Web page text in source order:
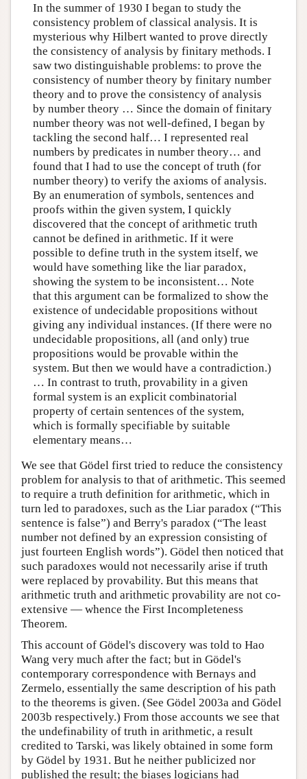
In the summer of 1930 I began to study the
consistency problem of classical analysis. It is
mysterious why Hilbert wanted to prove directly
the consistency of analysis by finitary methods. I
saw two distinguishable problems: to prove the
consistency of number theory by finitary number
theory and to prove the consistency of analysis
by number theory … Since the domain of finitary
number theory was not well-defined, I began by
tackling the second half… I represented real
numbers by predicates in number theory… and
found that I had to use the concept of truth (for
number theory) to verify the axioms of analysis.
By an enumeration of symbols, sentences and
proofs within the given system, I quickly
discovered that the concept of arithmetic truth
cannot be defined in arithmetic. If it were
possible to define truth in the system itself, we
would have something like the liar paradox,
showing the system to be inconsistent… Note
that this argument can be formalized to show the
existence of undecidable propositions without
giving any individual instances. (If there were no
undecidable propositions, all (and only) true
propositions would be provable within the
system. But then we would have a contradiction.)
… In contrast to truth, provability in a given
formal system is an explicit combinatorial
property of certain sentences of the system,
which is formally specifiable by suitable
elementary means…
We see that Gödel first tried to reduce the consistency
problem for analysis to that of arithmetic. This seemed
to require a truth definition for arithmetic, which in
turn led to paradoxes, such as the Liar paradox (“This
sentence is false”) and Berry's paradox (“The least
number not defined by an expression consisting of
just fourteen English words”). Gödel then noticed that
such paradoxes would not necessarily arise if truth
were replaced by provability. But this means that
arithmetic truth and arithmetic provability are not co-
extensive — whence the First Incompleteness
Theorem.
This account of Gödel's discovery was told to Hao
Wang very much after the fact; but in Gödel's
contemporary correspondence with Bernays and
Zermelo, essentially the same description of his path
to the theorems is given. (See Gödel 2003a and Gödel
2003b respectively.) From those accounts we see that
the undefinability of truth in arithmetic, a result
credited to Tarski, was likely obtained in some form
by Gödel by 1931. But he neither publicized nor
published the result; the biases logicians had